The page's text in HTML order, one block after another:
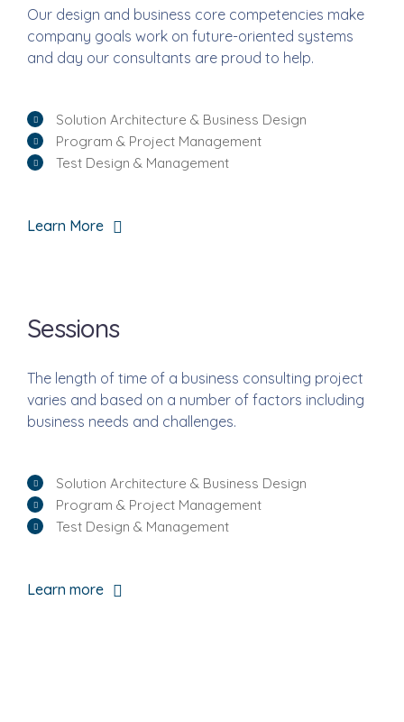
Our design and business core competencies make
company goals work on future-oriented systems
and day our consultants are proud to help.
Solution Architecture & Business Design
Program & Project Management
Test Design & Management
Learn More
Sessions
The length of time of a business consulting project
varies and based on a number of factors including
business needs and challenges.
Solution Architecture & Business Design
Program & Project Management
Test Design & Management
Learn more